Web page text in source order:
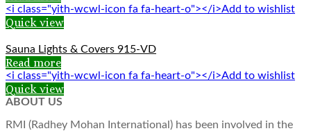
<i class="yith-wcwl-icon fa fa-heart-o"></i>Add to wishlist
Quick view
Sauna Lights & Covers 915-VD
Read more
<i class="yith-wcwl-icon fa fa-heart-o"></i>Add to wishlist
Quick view
ABOUT US
RMI (Radhey Mohan International) has been involved in the